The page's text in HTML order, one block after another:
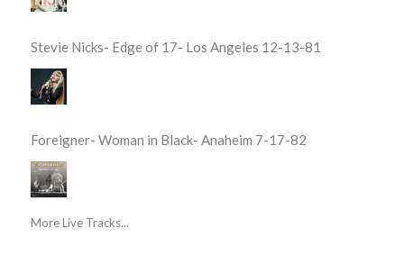
Stevie Nicks- Edge of 17- Los Angeles 12-13-81
Foreigner- Woman in Black- Anaheim 7-17-82
More Live Tracks...